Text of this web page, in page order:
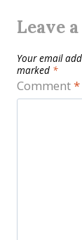
Leave
Your email
marked *
Comment*